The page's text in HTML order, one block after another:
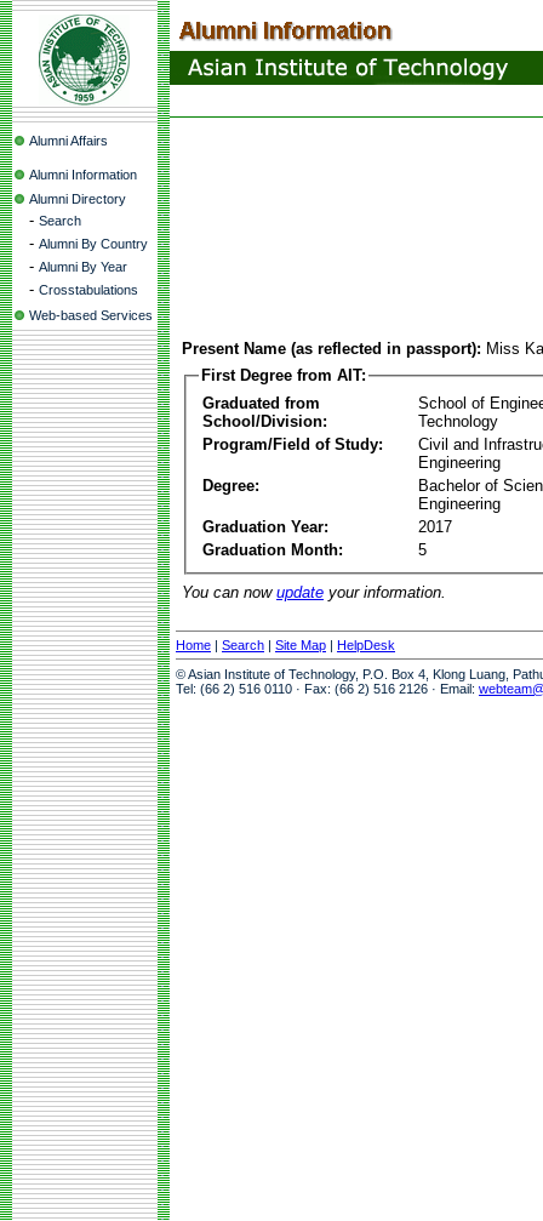
Alumni Affairs
Alumni Information
Alumni Directory
- Search
- Alumni By Country
- Alumni By Year
- Crosstabulations
Web-based Services
Present Name (as reflected in passport): Miss
First Degree from AIT:
Graduated from
School/Division:
School of
Technology
Program/Field of Study:
Civil and
Engineering
Degree:
Bachelor of
Engineering
Graduation Year:
2017
Graduation Month:
5
You can now update your information.
Home | Search | Site Map | HelpDesk
© Asian Institute of Technology, P.O. Box 4, Klong Luang,
Tel: (66 2) 516 0110 · Fax: (66 2) 516 2126 · Email: